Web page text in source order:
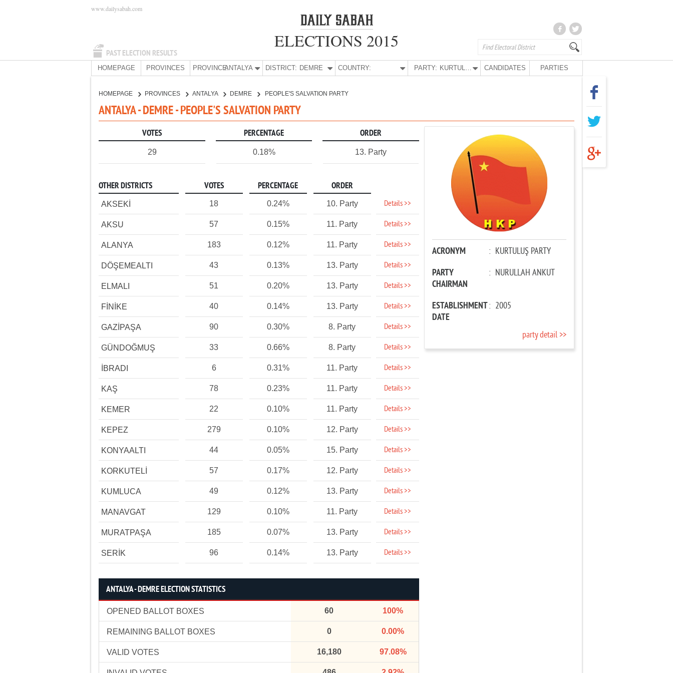
PAST ELECTION RESULTS
www.dailysabah.com
ELECTIONS 2015
HOMEPAGE PROVINCES PROVINCE:ANTALYA DISTRICT: DEMRE COUNTRY: PARTY: KURTULUŞ PARTY CANDIDATES PARTIES
HOMEPAGE PROVINCES ANTALYA DEMRE PEOPLE'S SALVATION PARTY
ANTALYA - DEMRE - PEOPLE'S SALVATION PARTY
VOTES PERCENTAGE ORDER
29 0.18% 13. Party
OTHER DISTRICTS VOTES PERCENTAGE ORDER
AKSEKİ 18 0.24% 10. Party Details >>
AKSU 57 0.15% 11. Party Details >>
ALANYA 183 0.12% 11. Party Details >>
DÖŞEMEALTI 43 0.13% 13. Party Details >>
ELMALI 51 0.20% 13. Party Details >>
FİNİKE 40 0.14% 13. Party Details >>
GAZİPAŞA 90 0.30% 8. Party Details >>
GÜNDOĞMUŞ 33 0.66% 8. Party Details >>
İBRADI 6 0.31% 11. Party Details >>
KAŞ 78 0.23% 11. Party Details >>
KEMER 22 0.10% 11. Party Details >>
KEPEZ 279 0.10% 12. Party Details >>
KONYAALTI 44 0.05% 15. Party Details >>
KORKUTELİ 57 0.17% 12. Party Details >>
KUMLUCA 49 0.12% 13. Party Details >>
MANAVGAT 129 0.10% 11. Party Details >>
MURATPAŞA 185 0.07% 13. Party Details >>
SERİK 96 0.14% 13. Party Details >>
ANTALYA - DEMRE ELECTION STATISTICS
OPENED BALLOT BOXES 60 100%
REMAINING BALLOT BOXES 0 0.00%
VALID VOTES 16,180 97.08%
ACRONYM : KURTULUŞ PARTY
PARTY
CHAIRMAN
: NURULLAH ANKUT
ESTABLISHMENT
DATE
: 2005
party detail >>